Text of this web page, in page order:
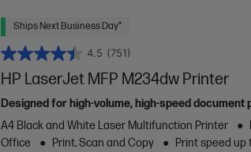
Ships Next Business Day*
4.5 (751)
HP LaserJet MFP M234dw Printer
Designed for high-volume, high-speed document
A4 Black and White Laser Multifunction Printer
Office
Print, Scan and Copy
Print speed up